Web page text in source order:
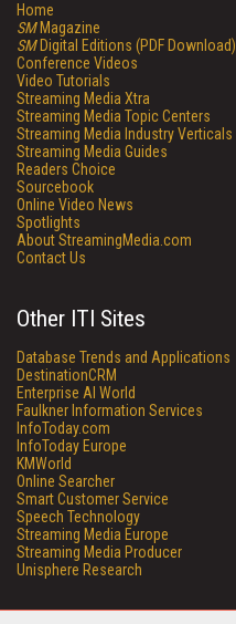
Home
SMMagazine
SMDigital Editions (PDF Download)
Conference Videos
Video Tutorials
Streaming Media Xtra
Streaming Media Topic Centers
Streaming Media Industry Verticals
Streaming Media Guides
Readers Choice
Sourcebook
Online Video News
Spotlights
About StreamingMedia.com
Contact Us
Other ITI Sites
Database Trends and Applications
DestinationCRM
Enterprise AI World
Faulkner Information Services
InfoToday.com
InfoToday Europe
KMWorld
Online Searcher
Smart Customer Service
Speech Technology
Streaming Media Europe
Streaming Media Producer
Unisphere Research